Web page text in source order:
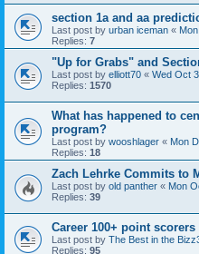
section 1a and aa
Last post by urban iceman «
Replies: 7
"Up for Grabs" and
Last post by elliott70 « Wed Oct
Replies: 1570
What has happened to
program?
Last post by wooshlager « Mon
Replies: 18
Zach Lehrke Commits to
Last post by old panther « Mon
Replies: 39
Career 100+ point scorers
Last post by The Best in the
Replies: 95